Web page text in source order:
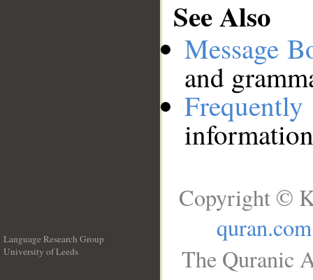
See Also
Message
and
Language Research Group
University of Leeds
Copyright ©
quran.com
The Quranic